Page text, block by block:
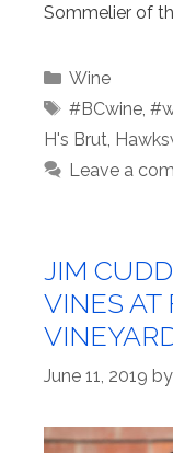
Sommelier of
Categories
Wine
Tags
#BCwine,
H's Brut
Leave a
JIM
VINES AT
June 11, 2019 by